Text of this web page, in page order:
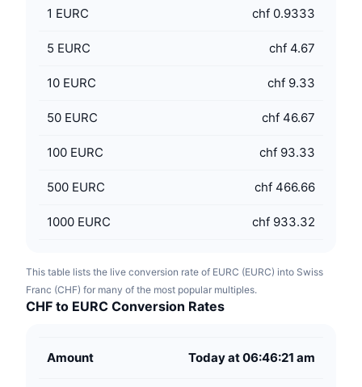
1 EURC chf 0.9333
5 EURC chf 4.67
10 EURC chf 9.33
50 EURC chf 46.67
100 EURC chf 93.33
500 EURC chf 466.66
1000 EURC chf 933.32
This table lists the live conversion rate of EURC (EURC) into Swiss
Franc (CHF) for many of the most popular multiples.
CHF to EURC Conversion Rates
Amount Today at 06:46:21 am